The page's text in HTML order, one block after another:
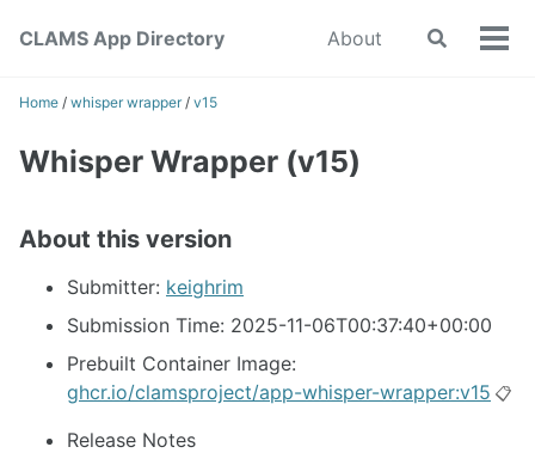
navigation
CLAMS App Directory About
Toggle
Home / whisper wrapper / v15
Whisper Wrapper (v15)
About this version
Submitter: keighrim
Submission Time: 2025-11-06T00:37:40+00:00
Prebuilt Container Image:
ghcr.io/clamsproject/app-whisper-wrapper:v15 📋
Release Notes